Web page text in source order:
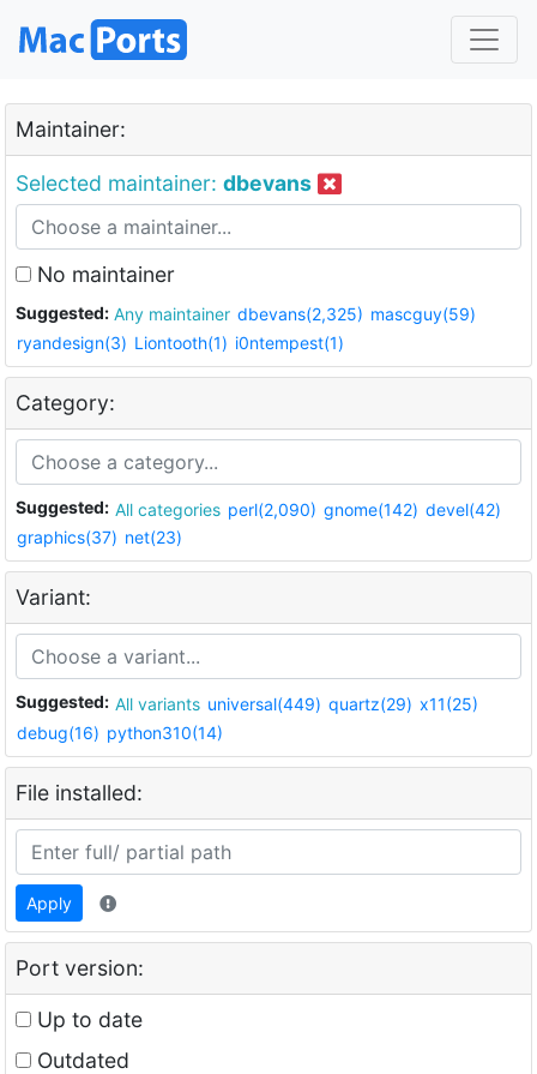
Maintainer:
Selected maintainer: dbevans
No maintainer
Suggested: Any maintainer dbevans(2,325) mascguy(59)
ryandesign(3) Liontooth(1) i0ntempest(1)
Category:
Suggested: All categories perl(2,090) gnome(142) devel(42)
graphics(37) net(23)
Variant:
Suggested: All variants universal(449) quartz(29) x11(25)
debug(16) python310(14)
File installed:
Apply
Port version:
Up to date
Outdated